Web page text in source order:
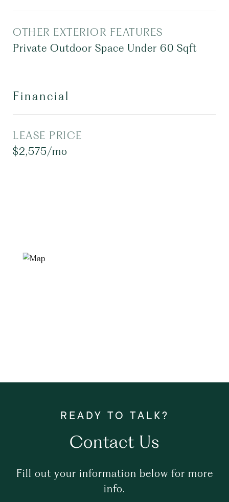
OTHER EXTERIOR FEATURES
Private Outdoor Space Under 60 Sqft
Financial
LEASE PRICE
$2,575/mo
Contact Us
Fill out your information below for more
info.